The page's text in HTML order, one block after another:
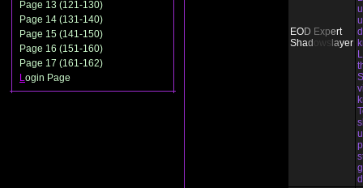
Page 13 (121-130)
Page 14 (131-140)
Page 15 (141-150)
Page 16 (151-160)
Page 17 (161-162)
Login Page
EOD Expert
Shad ows ayer